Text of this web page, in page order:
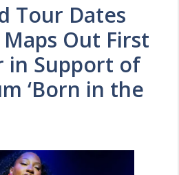
Tour Dates
Out First
in Support of
‘Born in the